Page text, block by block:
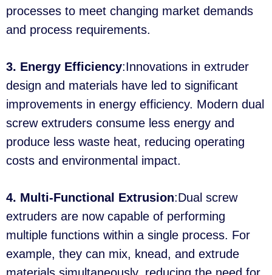
processes to meet changing market demands
and process requirements.
3. Energy Efficiency:Innovations in extruder
design and materials have led to significant
improvements in energy efficiency. Modern dual
screw extruders consume less energy and
produce less waste heat, reducing operating
costs and environmental impact.
4. Multi-Functional Extrusion:Dual screw
extruders are now capable of performing
multiple functions within a single process. For
example, they can mix, knead, and extrude